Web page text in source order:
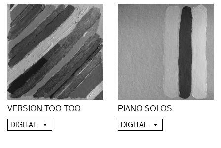
VERSION TOO TOO
DIGITAL
PIANO SOLOS
DIGITAL